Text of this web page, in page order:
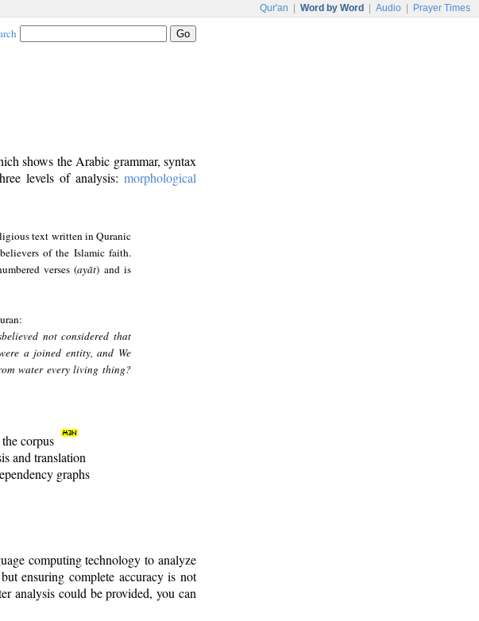
Qur'an Word by Word Audio Prayer Times
shows the Arabic grammar, syntax
levels of analysis: morphological
text written in Quranic
of the Islamic faith.
verses (ayāt) and is
not considered that
a joined entity, and We
water every living thing?
corpus
and translation
graphs
computing technology to analyze
ensuring complete accuracy is not
analysis could be provided, you can